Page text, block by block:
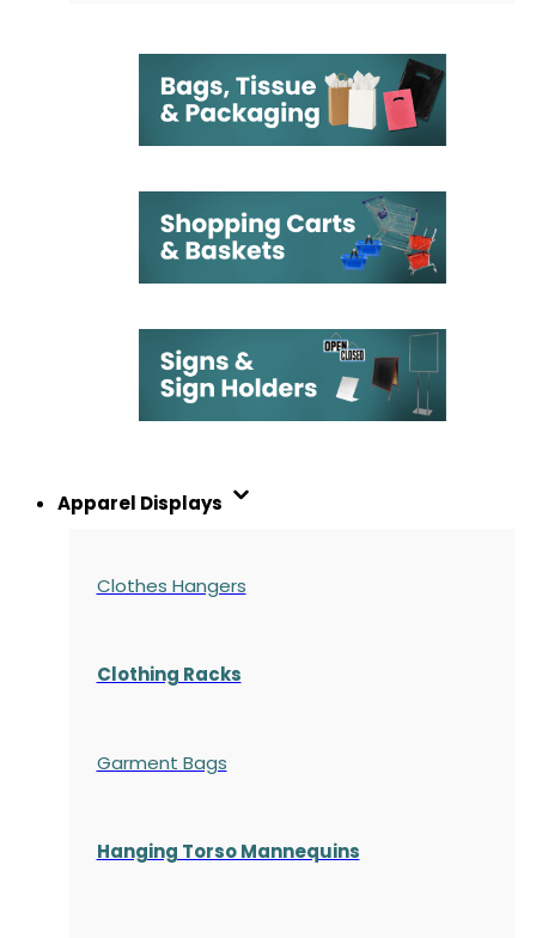
Apparel Displays
Clothes Hangers
Clothing Racks
Garment Bags
Hanging Torso Mannequins